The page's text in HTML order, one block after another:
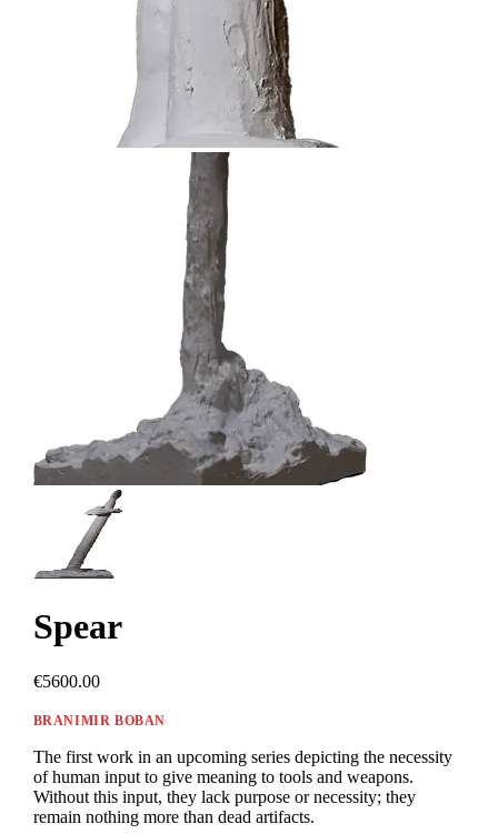
Spear
€5600.00
BRANIMIR BOBAN
The first work in an upcoming series depicting the necessity
of human input to give meaning to tools and weapons.
Without this input, they lack purpose or necessity; they
remain nothing more than dead artifacts.